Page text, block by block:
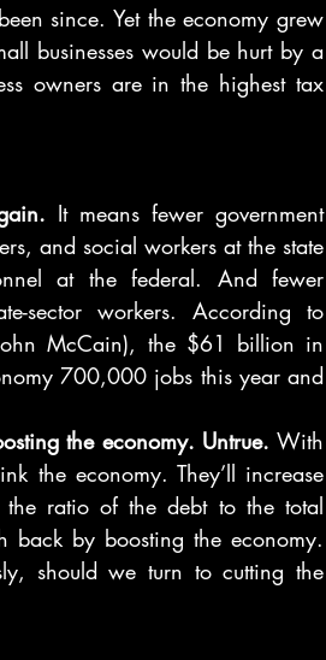
since. Yet the economy grew
businesses would be hurt by a
owners are in the highest tax
It means fewer government
and social workers at the state
at the federal. And fewer
sector workers. According to
McCain), the $61 billion in
700,000 jobs this year and
the economy. Untrue. With
the economy. They’ll increase
the ratio of the debt to the total
back by boosting the economy.
should we turn to cutting the